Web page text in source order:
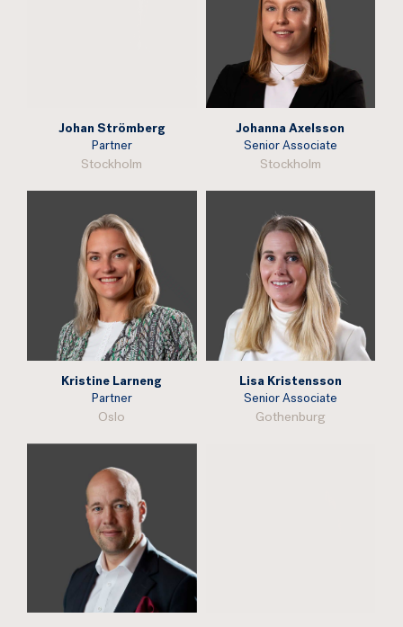
Johan Strömberg
Partner
Stockholm
Johanna Axelsson
Senior Associate
Stockholm
Kristine Larneng
Partner
Oslo
Lisa Kristensson
Senior Associate
Gothenburg